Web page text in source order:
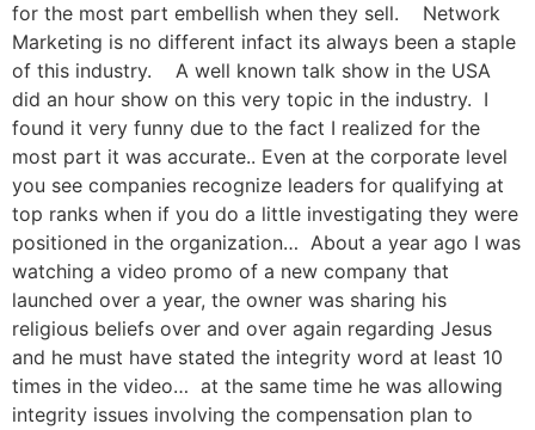
for the most part embellish when they sell. Network
Marketing is no different infact its always been a staple
of this industry. A well known talk show in the USA
did an hour show on this very topic in the industry. I
found it very funny due to the fact I realized for the
most part it was accurate.. Even at the corporate level
you see companies recognize leaders for qualifying at
top ranks when if you do a little investigating they were
positioned in the organization… About a year ago I was
watching a video promo of a new company that
launched over a year, the owner was sharing his
religious beliefs over and over again regarding Jesus
and he must have stated the integrity word at least 10
times in the video… at the same time he was allowing
integrity issues involving the compensation plan to